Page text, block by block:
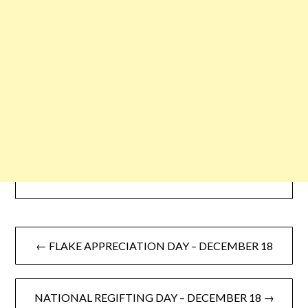
← FLAKE APPRECIATION DAY – DECEMBER 18
NATIONAL REGIFTING DAY – DECEMBER 18 →